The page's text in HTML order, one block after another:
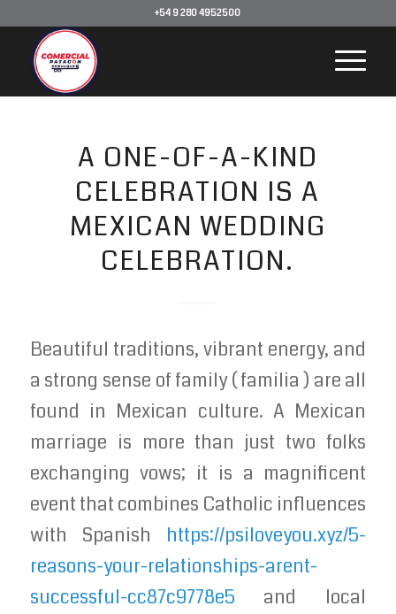
+54 9 280 4952500
A ONE-OF-A-KIND
CELEBRATION IS A
MEXICAN WEDDING
CELEBRATION.
Beautiful traditions, vibrant energy, and
a strong sense of family ( familia ) are all
found in Mexican culture. A Mexican
marriage is more than just two folks
exchanging vows; it is a magnificent
event that combines Catholic influences
with Spanish https://psiloveyou.xyz/5-
reasons-your-relationships-arent-
successful-cc87c9778e5 and local